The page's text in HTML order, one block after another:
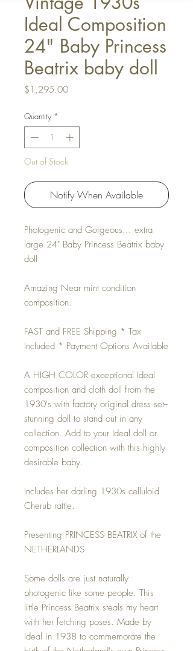
Ideal Composition
24" Baby Princess
Beatrix baby doll
$1,295.00Price
Quantity *
Out of Stock
Notify When Available
Photogenic and Gorgeous... extra
large 24" Baby Princess Beatrix baby
doll
Amazing Near mint condition
composition.
FAST and FREE Shipping * Tax
Included * Payment Options Available
A HIGH COLOR exceptional Ideal
composition and cloth doll from the
1930's with factory original dress set--
stunning doll to stand out in any
collection. Add to your Ideal doll or
composition collection with this highly
desirable baby.
Includes her darling 1930s celluloid
Cherub rattle.
Presenting PRINCESS BEATRIX of the
NETHERLANDS
Some dolls are just naturally
photogenic like some people. This
little Princess Beatrix steals my heart
with her fetching poses. Made by
Ideal in 1938 to commemorate the